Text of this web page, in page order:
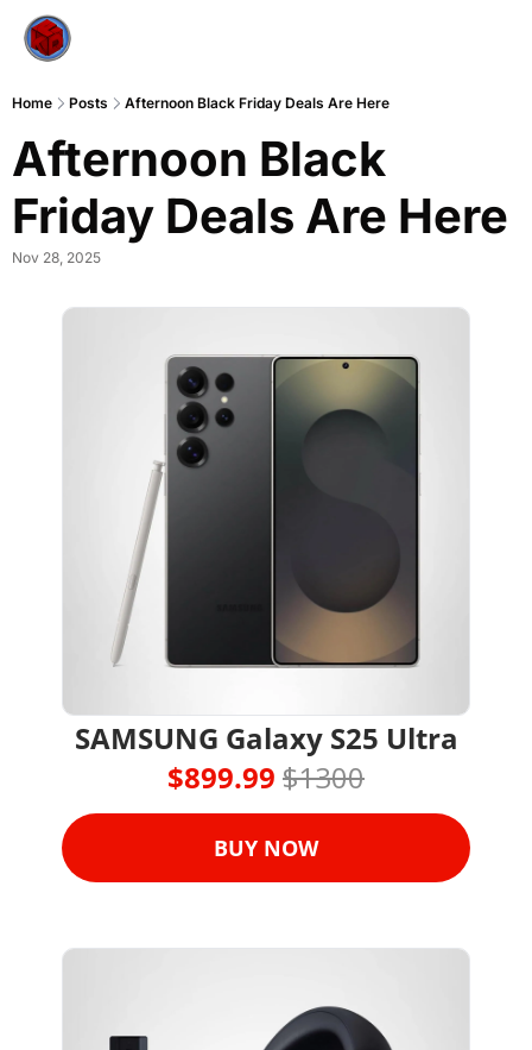
Home Posts Afternoon Black Friday Deals Are Here
Afternoon Black
Friday Deals Are Here
Nov 28, 2025
SAMSUNG Galaxy S25 Ultra
$899.99 $1300
BUY NOW